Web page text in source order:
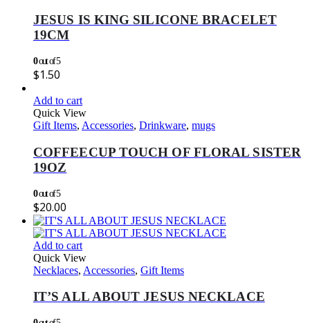
JESUS IS KING SILICONE BRACELET
19CM
0out of 5
$1.50
Add to cart
Quick View
Gift Items, Accessories, Drinkware, mugs
COFFEECUP TOUCH OF FLORAL SISTER
19OZ
0out of 5
$20.00
Add to cart
Quick View
Necklaces, Accessories, Gift Items
IT’S ALL ABOUT JESUS NECKLACE